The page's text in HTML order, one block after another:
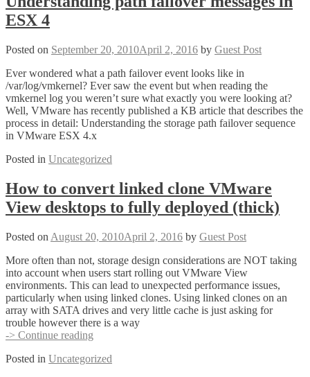
ESX 4
Posted on September 20, 2010April 2, 2016 by Guest Post
Ever wondered what a path failover event looks like in
/var/log/vmkernel? Ever saw the event but when reading the
vmkernel log you weren’t sure what exactly you were looking at?
Well, VMware has recently published a KB article that describes the
process in detail: Understanding the storage path failover sequence
in VMware ESX 4.x
Posted in Uncategorized
How to convert linked clone VMware
View desktops to fully deployed (thick)
Posted on August 20, 2010April 2, 2016 by Guest Post
More often than not, storage design considerations are NOT taking
into account when users start rolling out VMware View
environments. This can lead to unexpected performance issues,
particularly when using linked clones. Using linked clones on an
array with SATA drives and very little cache is just asking for
trouble however there is a way
-> Continue reading
convert
Posted in Uncategorized